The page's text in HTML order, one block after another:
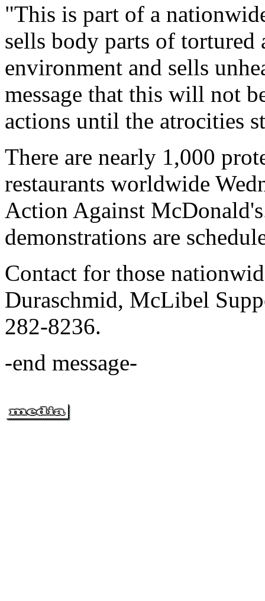
"This is part of a
sells body parts of tortured
environment and sells
message that this will not
actions until the atrocities
There are nearly 1,000
restaurants worldwide
Action Against
demonstrations are
Contact for those
Duraschmid, McLibel
282-8236.
-end message-